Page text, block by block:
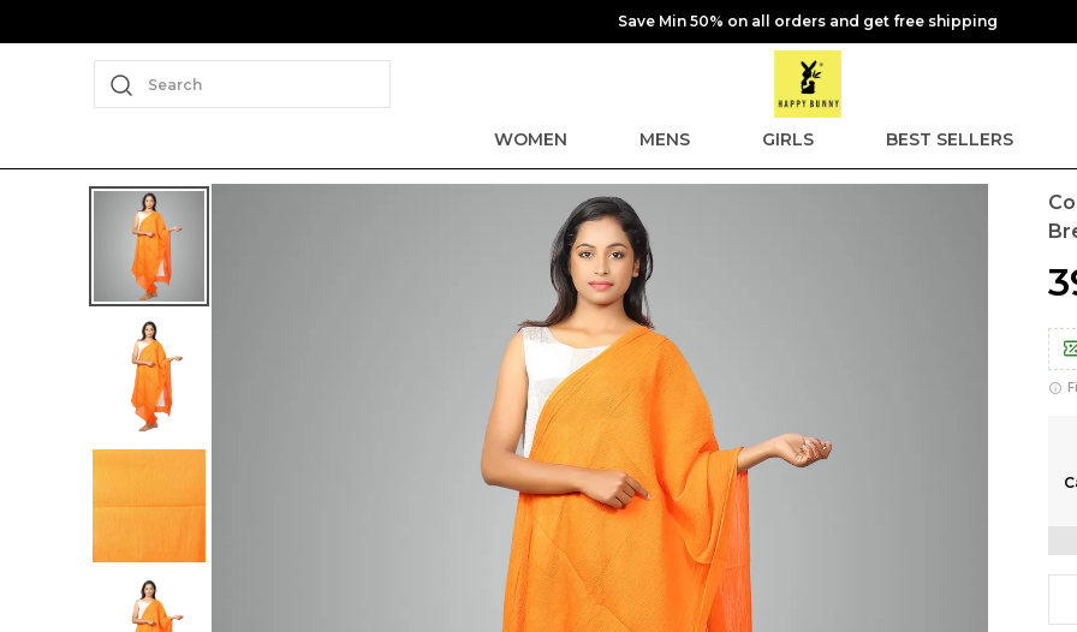
Save Min 50% on all orders and get free shipping
Search
WOMEN MENS GIRLS BEST SELLERS